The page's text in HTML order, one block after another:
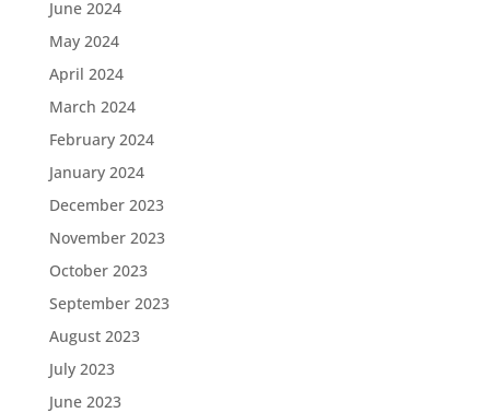
June 2024
May 2024
April 2024
March 2024
February 2024
January 2024
December 2023
November 2023
October 2023
September 2023
August 2023
July 2023
June 2023